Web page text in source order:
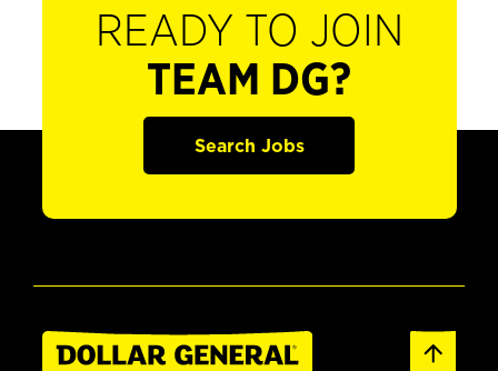
READY TO JOIN
TEAM DG?
Search Jobs